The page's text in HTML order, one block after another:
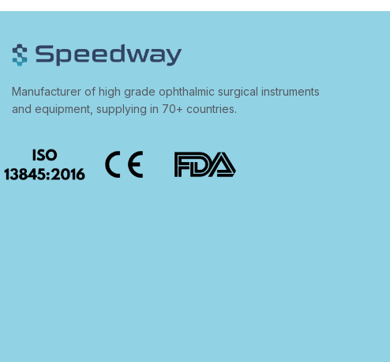
Manufacturer of high grade ophthalmic surgical instruments
and equipment, supplying in 70+ countries.